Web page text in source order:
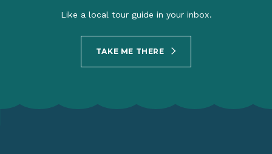
Like a local tour guide in your inbox.
TAKE ME THERE